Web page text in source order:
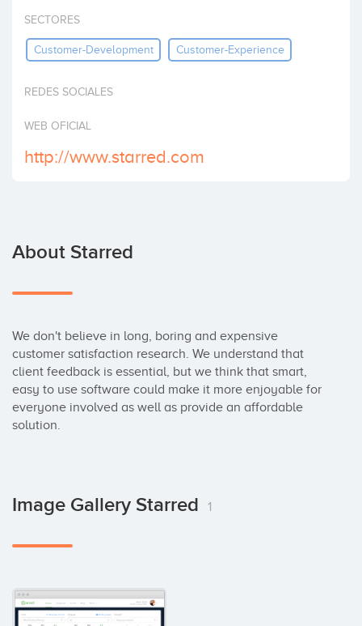
Invest
SECTORES
Customer-Development Customer-Experience
REDES SOCIALES
WEB OFICIAL
http://www.starred.com
About Starred
We don't believe in long, boring and expensive
customer satisfaction research. We understand that
client feedback is essential, but we think that smart,
easy to use software could make it more enjoyable for
everyone involved as well as provide an affordable
solution.
Image Gallery Starred 1